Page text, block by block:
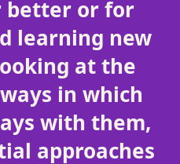
better or for
learning new
at the
in which
with them,
approaches